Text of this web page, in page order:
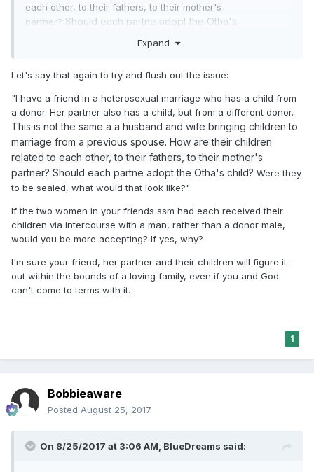
each other, to their fathers, to their mother's
partner? Should each partne adopt the Otha's
what is happening around us.
Expand
Let's say that again to try and flush out the issue:
"I have a friend in a heterosexual marriage who has a child from
a donor. Her partner also has a child, but from a different donor.
This is not the same a a husband and wife bringing children to
marriage from a previous spouse. How are their children
related to each other, to their fathers, to their mother's
partner? Should each partne adopt the Otha's child? Were they
to be sealed, what would that look like?"
If the two women in your friends ssm had each received their
children via intercourse with a man, rather than a donor male,
would you be more accepting? If yes, why?
I'm sure your friend, her partner and their children will figure it
out within the bounds of a loving family, even if you and God
can't come to terms with it.
1
Bobbieaware
Posted August 25, 2017
On 8/25/2017 at 3:06 AM, BlueDreams said: